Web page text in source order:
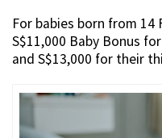
For babies born from 14
S$11,000 Baby Bonus
and S$13,000 for their